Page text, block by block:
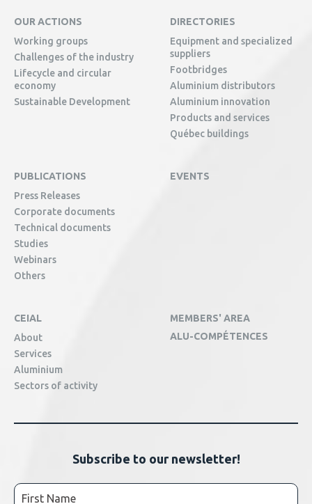
OUR ACTIONS
Working groups
Challenges of the industry
Lifecycle and circular
economy
Sustainable Development
DIRECTORIES
Equipment and specialized
suppliers
Footbridges
Aluminium distributors
Aluminium innovation
Products and services
Québec buildings
PUBLICATIONS
Press Releases
Corporate documents
Technical documents
Studies
Webinars
Others
EVENTS
CEIAL
About
Services
Aluminium
Sectors of activity
MEMBERS' AREA
ALU-COMPÉTENCES
Subscribe to our newsletter!